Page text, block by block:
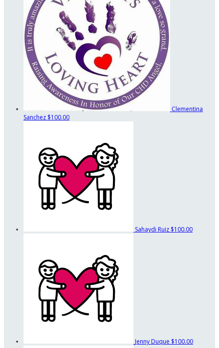
Clementina
Sanchez $100.00
Sahaydi Ruiz $100.00
Jenny Duque $100.00